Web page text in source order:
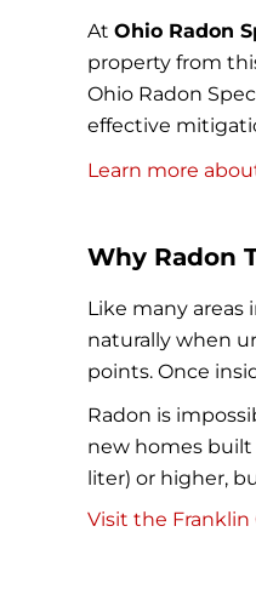
At Ohio Radon
property from
Ohio Radon
effective
Learn more
Why Radon
Like many areas
naturally when
points. Once
Radon is
new homes built
liter) or higher,
Visit the